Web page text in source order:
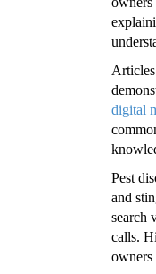
digital
Pest
and
search
calls.
owners